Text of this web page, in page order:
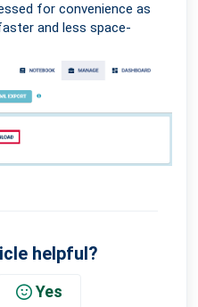
for convenience as
and less space-
helpful?
Yes